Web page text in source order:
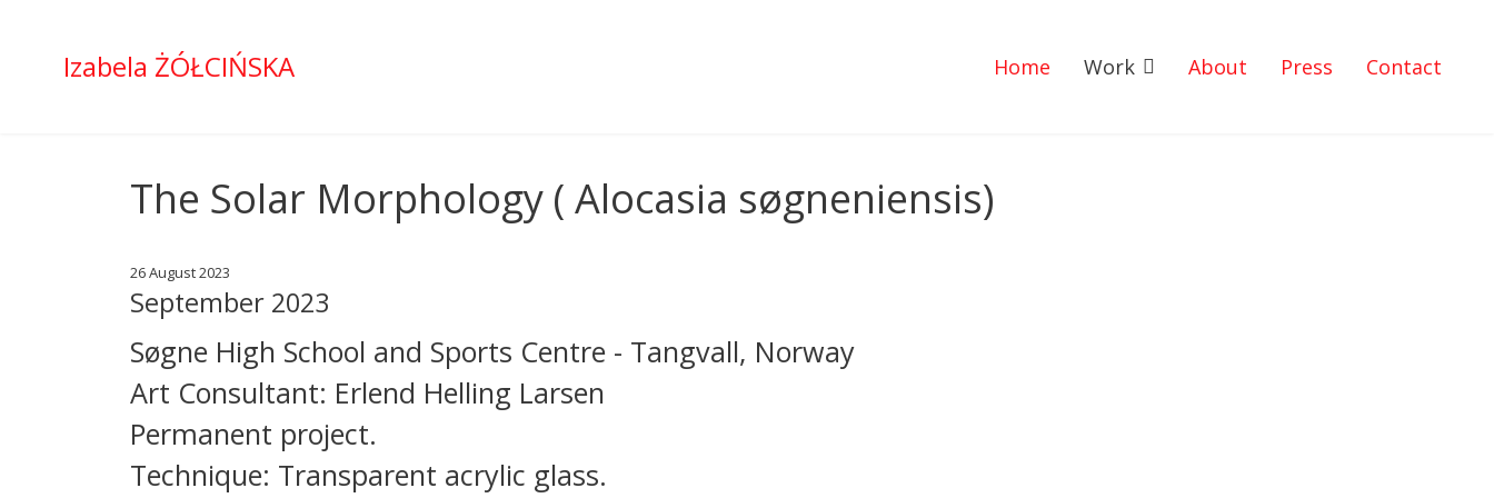
Izabela ŻÓŁCIŃSKA Home Work About Press Contact
The Solar Morphology ( Alocasia søgneniensis)
26 August 2023
September 2023
Søgne High School and Sports Centre - Tangvall, Norway
Art Consultant: Erlend Helling Larsen
Permanent project.
Technique: Transparent acrylic glass.